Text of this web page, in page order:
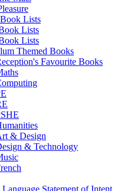
Lists
Lists
Lists
Themed Books
Favourite Books
& Design
& Technology
Language Statement of Intent